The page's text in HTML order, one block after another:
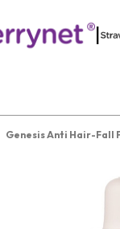
|
Genesis Anti Hair-Fall